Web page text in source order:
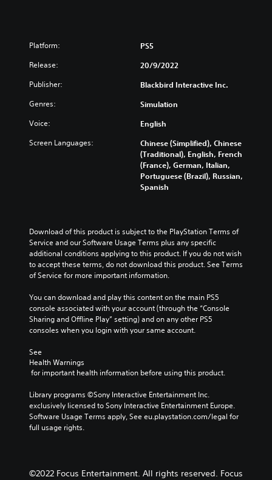
Platform: PS5
Release: 20/9/2022
Publisher: Blackbird Interactive Inc.
Genres: Simulation
Voice: English
Screen Languages:
Chinese (Simplified), Chinese
(Traditional), English, French
(France), German, Italian,
Portuguese (Brazil), Russian,
Spanish
Download of this product is subject to the PlayStation Terms of
Service and our Software Usage Terms plus any specific
additional conditions applying to this product. If you do not wish
to accept these terms, do not download this product. See Terms
of Service for more important information.
You can download and play this content on the main PS5
console associated with your account (through the “Console
Sharing and Offline Play” setting) and on any other PS5
consoles when you login with your same account.
See
Health Warnings
for important health information before using this product.
Library programs ©Sony Interactive Entertainment Inc.
exclusively licensed to Sony Interactive Entertainment Europe.
Software Usage Terms apply, See eu.playstation.com/legal for
full usage rights.
©2022 Focus Entertainment. All rights reserved. Focus